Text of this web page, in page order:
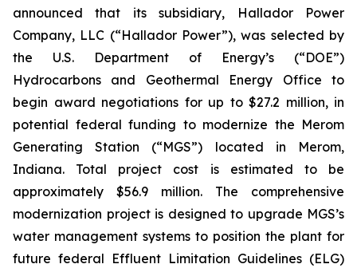
announced that its subsidiary, Hallador Power
Company, LLC (“Hallador Power”), was selected by
the U.S. Department of Energy’s (“DOE”)
Hydrocarbons and Geothermal Energy Office to
begin award negotiations for up to $27.2 million, in
potential federal funding to modernize the Merom
Generating Station (“MGS”) located in Merom,
Indiana. Total project cost is estimated to be
approximately $56.9 million. The comprehensive
modernization project is designed to upgrade MGS’s
water management systems to position the plant for
future federal Effluent Limitation Guidelines (ELG)